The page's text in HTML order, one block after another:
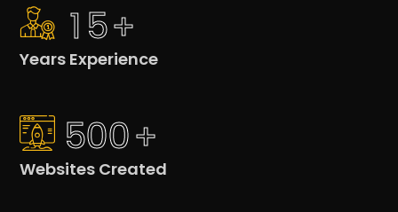
15+
Years Experience
500+
Websites Created